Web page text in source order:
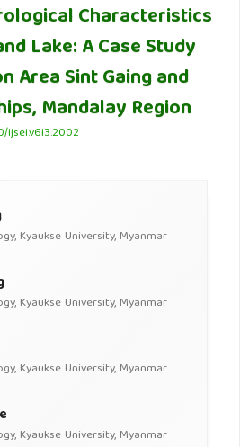
Characteristics
Lake: A Case Study
Area Sint Gaing and
Mandalay Region
ijsei.v6i3.2002
Kyaukse University, Myanmar
Kyaukse University, Myanmar
Kyaukse University, Myanmar
Kyaukse University, Myanmar